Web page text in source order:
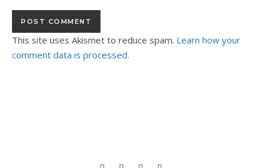
This site uses Akismet to reduce spam. Learn how your
comment data is processed.